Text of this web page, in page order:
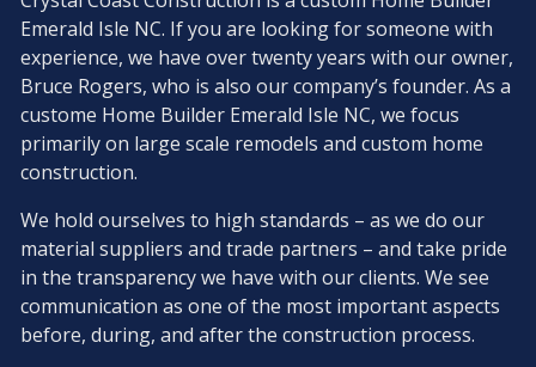
Emerald Isle NC. If you are looking for someone with
experience, we have over twenty years with our owner,
Bruce Rogers, who is also our company’s founder. As a
custome Home Builder Emerald Isle NC, we focus
primarily on large scale remodels and custom home
construction.
We hold ourselves to high standards – as we do our
material suppliers and trade partners – and take pride
in the transparency we have with our clients. We see
communication as one of the most important aspects
before, during, and after the construction process.